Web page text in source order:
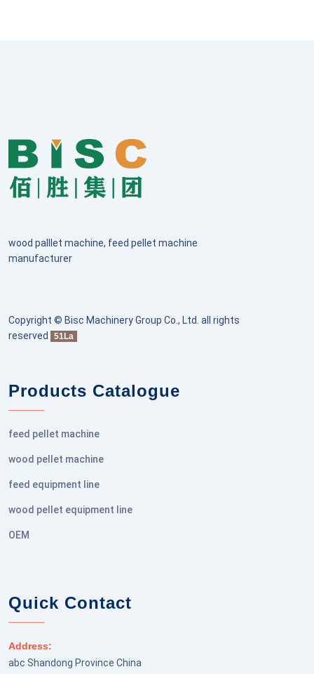
wood palllet machine, feed pellet machine
manufacturer
Copyright © Bisc Machinery Group Co., Ltd. all rights
reserved
51La
Products Catalogue
feed pellet machine
wood pellet machine
feed equipment line
wood pellet equipment line
OEM
Quick Contact
Address:
abc Shandong Province China